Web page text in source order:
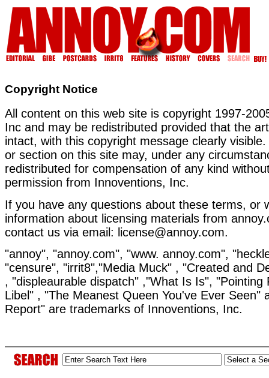
Copyright Notice
All content on this web site is copyright 1997-
Inc and may be redistributed provided that the
intact, with this copyright message clearly
or section on this site may, under any
redistributed for compensation of any kind
permission from Innoventions, Inc.
If you have any questions about these terms, or
information about licensing materials from
contact us via email: license@annoy.com.
"annoy", "annoy.com", "www. annoy.com",
"censure", "irrit8","Media Muck" , "Created and
, "displeaurable dispatch" ,"What Is Is", "Pointing
Libel" , "The Meanest Queen You've Ever Seen"
Report" are trademarks of Innoventions, Inc.